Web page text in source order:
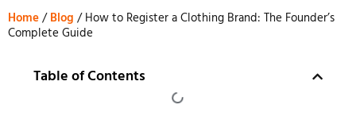
Home/Blog / How to Register a Clothing Brand: The Founder’s
Complete Guide
Table of Contents